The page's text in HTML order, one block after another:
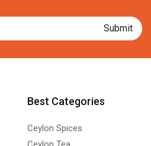
Best Categories
Ceylon Spices